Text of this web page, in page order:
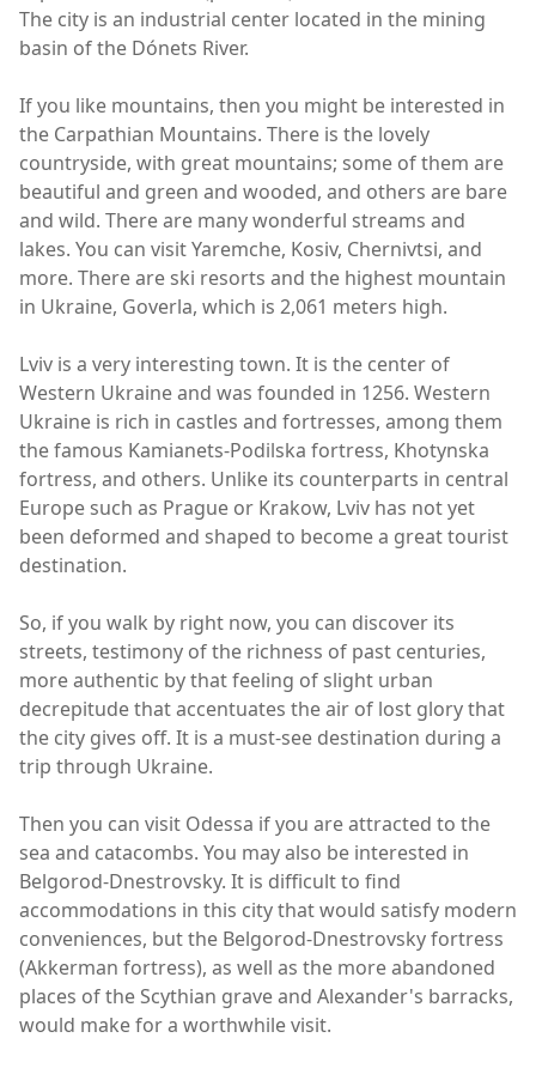
The city is an industrial center located in the mining
basin of the Dónets River.
If you like mountains, then you might be interested in
the Carpathian Mountains. There is the lovely
countryside, with great mountains; some of them are
beautiful and green and wooded, and others are bare
and wild. There are many wonderful streams and
lakes. You can visit Yaremche, Kosiv, Chernivtsi, and
more. There are ski resorts and the highest mountain
in Ukraine, Goverla, which is 2,061 meters high.
Lviv is a very interesting town. It is the center of
Western Ukraine and was founded in 1256. Western
Ukraine is rich in castles and fortresses, among them
the famous Kamianets-Podilska fortress, Khotynska
fortress, and others. Unlike its counterparts in central
Europe such as Prague or Krakow, Lviv has not yet
been deformed and shaped to become a great tourist
destination.
So, if you walk by right now, you can discover its
streets, testimony of the richness of past centuries,
more authentic by that feeling of slight urban
decrepitude that accentuates the air of lost glory that
the city gives off. It is a must-see destination during a
trip through Ukraine.
Then you can visit Odessa if you are attracted to the
sea and catacombs. You may also be interested in
Belgorod-Dnestrovsky. It is difficult to find
accommodations in this city that would satisfy modern
conveniences, but the Belgorod-Dnestrovsky fortress
(Akkerman fortress), as well as the more abandoned
places of the Scythian grave and Alexander's barracks,
would make for a worthwhile visit.